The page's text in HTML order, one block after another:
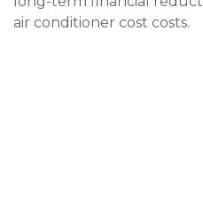
air conditioner cost costs.